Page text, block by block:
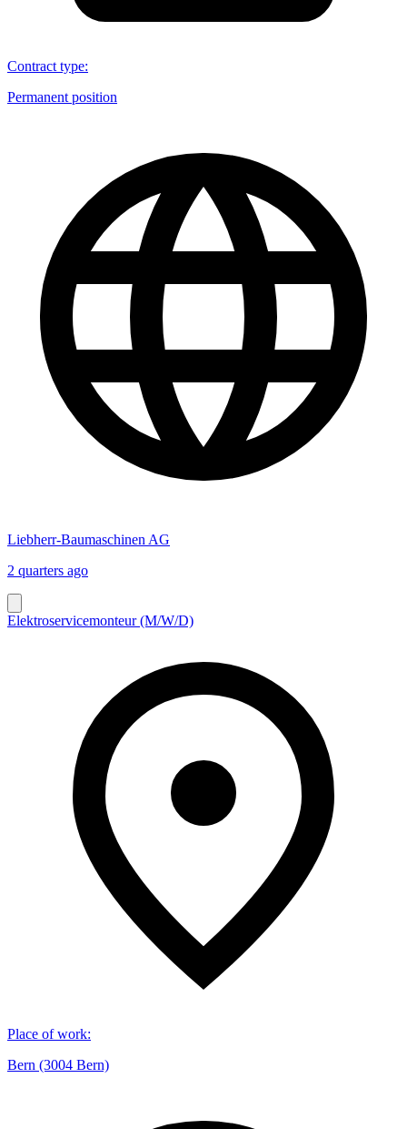
Contract type:
Permanent position
Liebherr-Baumaschinen AG
2 quarters ago
Elektroservicemonteur (M/W/D)
Place of work:
Bern (3004 Bern)